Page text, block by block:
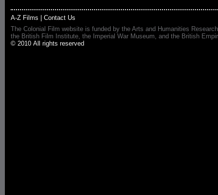
A-Z Films
Contact Us
The Colonial Film website is funded by the Arts and Humanities
the British Film Institute, the Imperial War Museum, and the British
© 2010 All rights reserved